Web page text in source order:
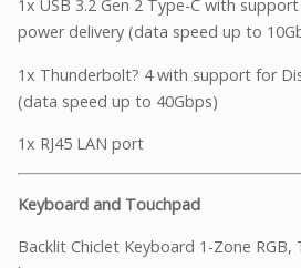
1x USB 3.2 Gen 2 Type-C with
power delivery (data speed up to
1x Thunderbolt? 4 with support for
(data speed up to 40Gbps)
1x RJ45 LAN port
Keyboard and Touchpad
Backlit Chiclet Keyboard 1-Zone